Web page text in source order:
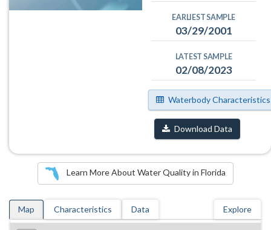
EARLIEST SAMPLE
03/29/2001
LATEST SAMPLE
02/08/2023
Waterbody Characteristics
Download Data
Learn More About Water Quality in Florida
Map Characteristics Data Explore